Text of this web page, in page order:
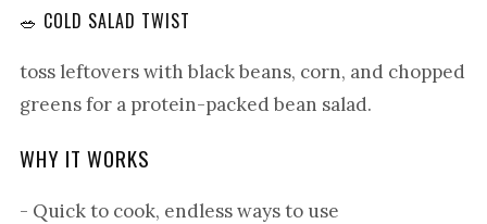
🥗 COLD SALAD TWIST
toss leftovers with black beans, corn, and chopped
greens for a protein-packed bean salad.
WHY IT WORKS
- Quick to cook, endless ways to use